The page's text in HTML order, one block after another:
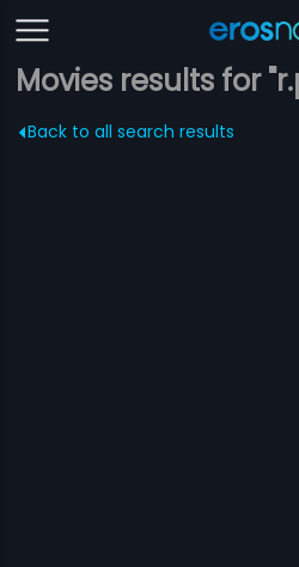
Movies results for
Back to all search results